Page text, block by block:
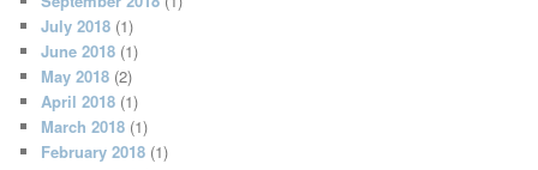
July 2018 (1)
June 2018 (1)
May 2018 (2)
April 2018 (1)
March 2018 (1)
February 2018 (1)